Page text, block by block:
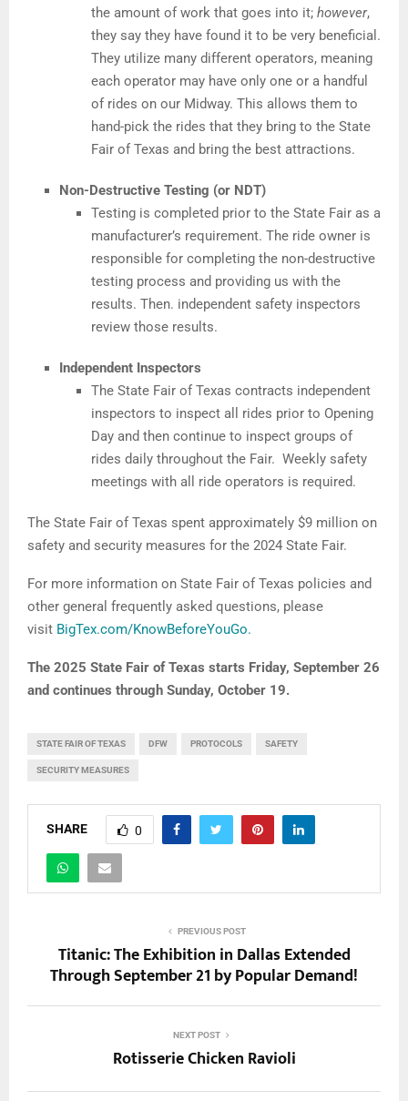
the amount of work that goes into it; however,
they say they have found it to be very beneficial.
They utilize many different operators, meaning
each operator may have only one or a handful
of rides on our Midway. This allows them to
hand-pick the rides that they bring to the State
Fair of Texas and bring the best attractions.
Non-Destructive Testing (or NDT)
Testing is completed prior to the State Fair as a
manufacturer’s requirement. The ride owner is
responsible for completing the non-destructive
testing process and providing us with the
results. Then. independent safety inspectors
review those results.
Independent Inspectors
The State Fair of Texas contracts independent
inspectors to inspect all rides prior to Opening
Day and then continue to inspect groups of
rides daily throughout the Fair. Weekly safety
meetings with all ride operators is required.
The State Fair of Texas spent approximately $9 million on
safety and security measures for the 2024 State Fair.
For more information on State Fair of Texas policies and
other general frequently asked questions, please
visit BigTex.com/KnowBeforeYouGo.
The 2025 State Fair of Texas starts Friday, September 26
and continues through Sunday, October 19.
STATE FAIR OF TEXAS DFW PROTOCOLS SAFETY
SECURITY MEASURES
SHARE 0
PREVIOUS POST
Titanic: The Exhibition in Dallas Extended
Through September 21 by Popular Demand!
NEXT POST
Rotisserie Chicken Ravioli